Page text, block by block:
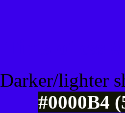
Darker/lighter
#0000B4